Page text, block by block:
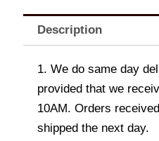
Description
1. We do same day
provided that we
10AM. Orders
shipped the next day.